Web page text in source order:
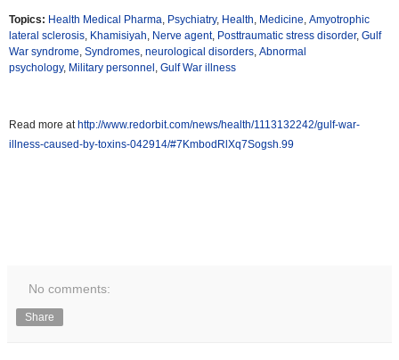
Topics: Health Medical Pharma, Psychiatry, Health, Medicine, Amyotrophic
lateral sclerosis, Khamisiyah, Nerve agent, Posttraumatic stress disorder, Gulf
War syndrome, Syndromes, neurological disorders, Abnormal
psychology, Military personnel , Gulf War illness
Read more at http://www.redorbit.com/news/health/1113132242/gulf-war-
illness-caused-by-toxins-042914/#7KmbodRlXq7Sogsh.99
No comments:
Share